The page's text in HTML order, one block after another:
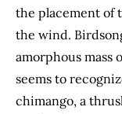
the placement of
the wind.
amorphous mass
seems to
chimango, a